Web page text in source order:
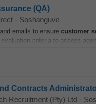
(QA)
- Soshanguve
emails to ensure customer
evaluation criteria to assess
Contracts
Recruitment (Pty) Ltd -